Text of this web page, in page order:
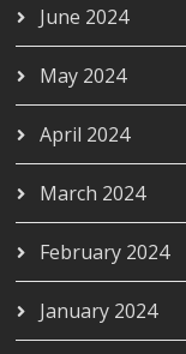
June 2024
May 2024
April 2024
March 2024
February 2024
January 2024